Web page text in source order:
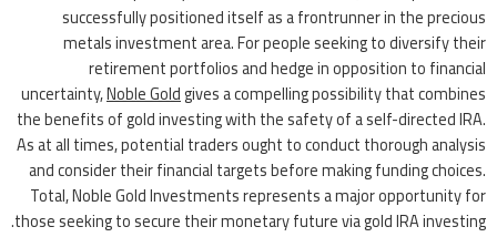
successfully positioned itself as a frontrunner in the precious
metals investment area. For people seeking to diversify their
retirement portfolios and hedge in opposition to financial
uncertainty,Noble Goldgives a compelling possibility that combines
the benefits of gold investing with the safety of a self-directed IRA.
As at all times, potential traders ought to conduct thorough analysis
and consider their financial targets before making funding choices.
Total, Noble Gold Investments represents a major opportunity for
those seeking to secure their monetary future via gold IRA investing.